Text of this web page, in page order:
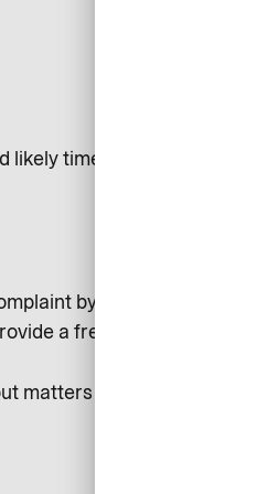
timeframe for
by the Arbitration
a free, independent
matters right for you and